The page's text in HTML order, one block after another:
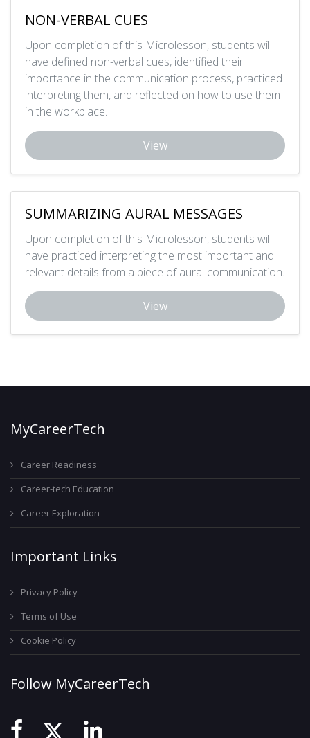
NON-VERBAL CUES
Upon completion of this Microlesson, students will
have defined non-verbal cues, identified their
importance in the communication process, practiced
interpreting them, and reflected on how to use them
in the workplace.
View
SUMMARIZING AURAL MESSAGES
Upon completion of this Microlesson, students will
have practiced interpreting the most important and
relevant details from a piece of aural communication.
View
MyCareerTech
Career Readiness
Career-tech Education
Career Exploration
Important Links
Privacy Policy
Terms of Use
Cookie Policy
Follow MyCareerTech